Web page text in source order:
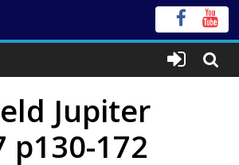
Jupiter
p130-172